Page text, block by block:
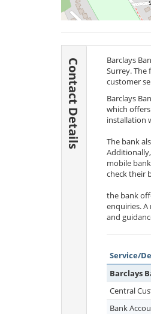
Contact Details Barclays
Surrey.
customer
Barclays
which
installation
The bank
mobile
check their
the bank
enquiries. A
and
Service/
Barclays
Central
Bank